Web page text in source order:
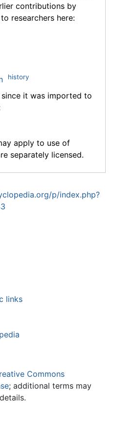
contributions by
researchers here:
history
it was imported to
apply to use of
separately licensed.
p/index.php?
links
Commons
; additional terms may